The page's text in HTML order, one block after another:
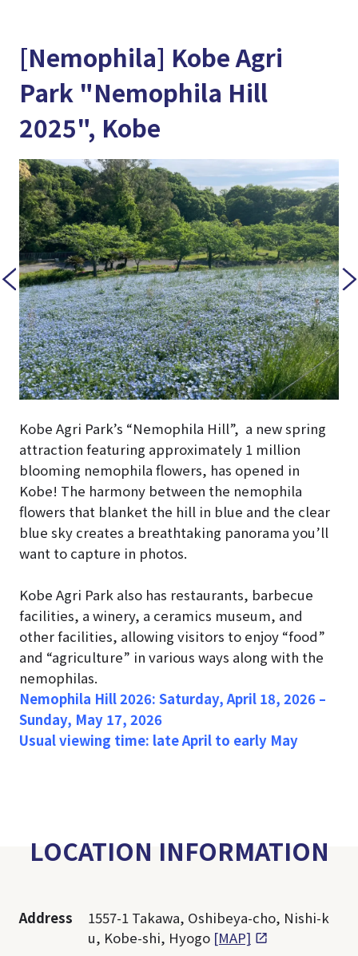
[Nemophila] Kobe Agri
Park "Nemophila Hill
2025", Kobe
Kobe Agri Park’s “Nemophila Hill”, a new spring
attraction featuring approximately 1 million
blooming nemophila flowers, has opened in
Kobe! The harmony between the nemophila
flowers that blanket the hill in blue and the clear
blue sky creates a breathtaking panorama you’ll
want to capture in photos.
Kobe Agri Park also has restaurants, barbecue
facilities, a winery, a ceramics museum, and
other facilities, allowing visitors to enjoy “food”
and “agriculture” in various ways along with the
nemophilas.
Nemophila Hill 2026: Saturday, April 18, 2026 –
Sunday, May 17, 2026
Usual viewing time: late April to early May
LOCATION INFORMATION
Address
1557-1 Takawa, Oshibeya-cho, Nishi-k
u, Kobe-shi, Hyogo [MAP]